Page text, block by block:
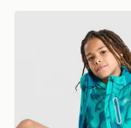
Trailberg